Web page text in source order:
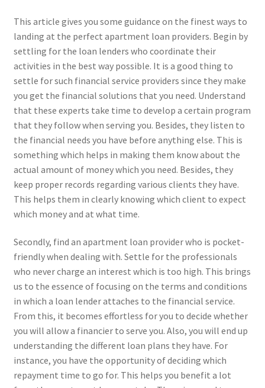
This article gives you some guidance on the finest ways to
landing at the perfect apartment loan providers. Begin by
settling for the loan lenders who coordinate their
activities in the best way possible. It is a good thing to
settle for such financial service providers since they make
you get the financial solutions that you need. Understand
that these experts take time to develop a certain program
that they follow when serving you. Besides, they listen to
the financial needs you have before anything else. This is
something which helps in making them know about the
actual amount of money which you need. Besides, they
keep proper records regarding various clients they have.
This helps them in clearly knowing which client to expect
which money and at what time.
Secondly, find an apartment loan provider who is pocket-
friendly when dealing with. Settle for the professionals
who never charge an interest which is too high. This brings
us to the essence of focusing on the terms and conditions
in which a loan lender attaches to the financial service.
From this, it becomes effortless for you to decide whether
you will allow a financier to serve you. Also, you will end up
understanding the different loan plans they have. For
instance, you have the opportunity of deciding which
repayment time to go for. This helps you benefit a lot